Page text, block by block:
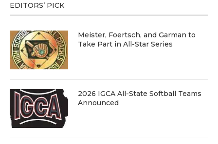
EDITORS’ PICK
Meister, Foertsch, and Garman to
Take Part in All-Star Series
2026 IGCA All-State Softball Teams
Announced